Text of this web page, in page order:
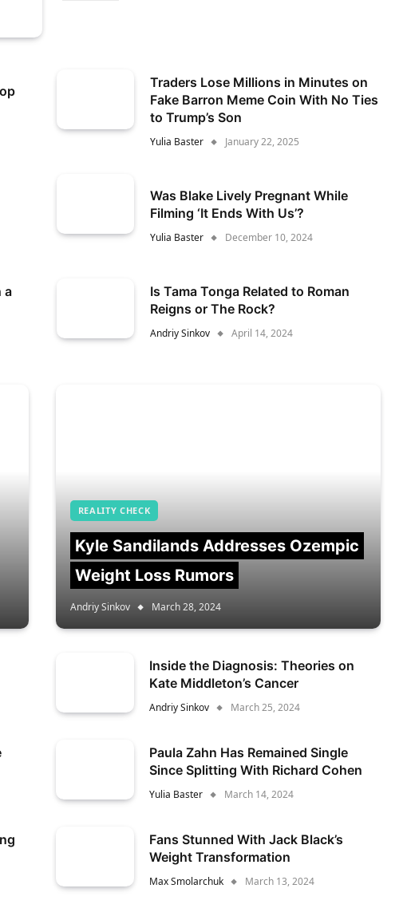
Traders Lose Millions in Minutes on
Fake Barron Meme Coin With No Ties
to Trump’s Son
Yulia Baster January 22, 2025
Was Blake Lively Pregnant While
Filming ‘It Ends With Us’?
Yulia Baster December 10, 2024
a
Is Tama Tonga Related to Roman
Reigns or The Rock?
Andriy Sinkov April 14, 2024
REALITY CHECK
Kyle Sandilands Addresses Ozempic
Weight Loss Rumors
Andriy Sinkov March 28, 2024
Inside the Diagnosis: Theories on
Kate Middleton’s Cancer
Andriy Sinkov March 25, 2024
Paula Zahn Has Remained Single
Since Splitting With Richard Cohen
Yulia Baster March 14, 2024
Fans Stunned With Jack Black’s
Weight Transformation
Max Smolarchuk March 13, 2024